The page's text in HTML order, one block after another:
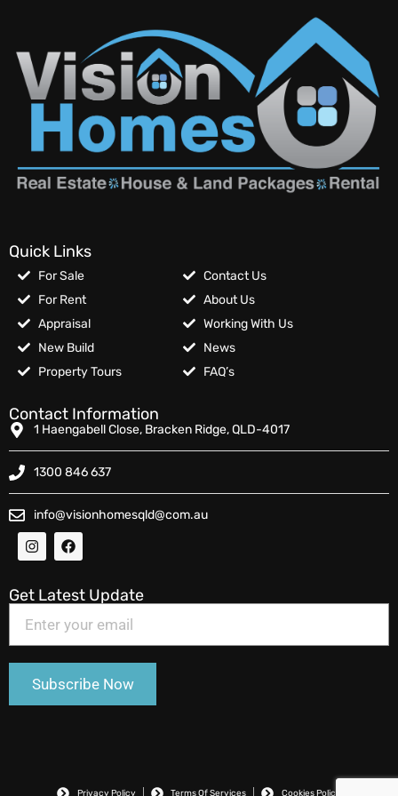
Quick Links
For Sale
For Rent
Appraisal
New Build
Property Tours
Contact Us
About Us
Working With Us
News
FAQ’s
Contact Information
1 Haengabell Close, Bracken Ridge, QLD-4017
1300 846 637
info@visionhomesqld@com.au
Get Latest Update
Privacy Policy Terms Of Services Cookies Policy